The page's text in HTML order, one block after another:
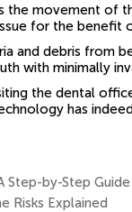
the movement of
for the benefit
and debris
with minimally
the dental
has
by-Step
Risks Explained